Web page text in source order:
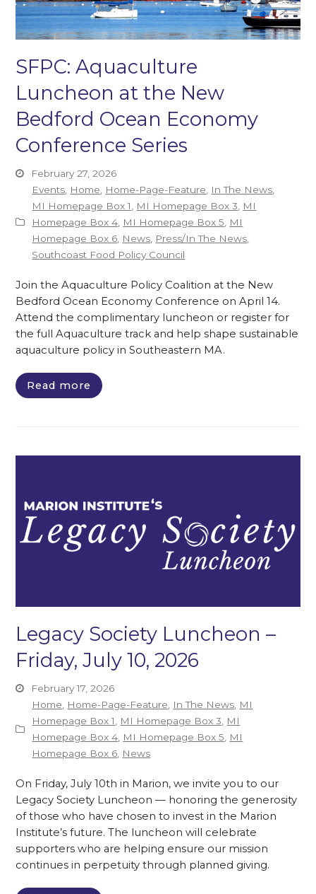
SFPC: Aquaculture
Luncheon at the New
Bedford Ocean Economy
Conference Series
February 27, 2026
Events, Home, Home-Page-Feature, In The News,
MI Homepage Box 1, MI Homepage Box 3, MI
Homepage Box 4, MI Homepage Box 5, MI
Homepage Box 6, News, Press/In The News,
Southcoast Food Policy Council
Join the Aquaculture Policy Coalition at the New
Bedford Ocean Economy Conference on April 14.
Attend the complimentary luncheon or register for
the full Aquaculture track and help shape sustainable
aquaculture policy in Southeastern MA.
Read more
Legacy Society Luncheon –
Friday, July 10, 2026
February 17, 2026
Home, Home-Page-Feature, In The News, MI
Homepage Box 1, MI Homepage Box 3, MI
Homepage Box 4, MI Homepage Box 5, MI
Homepage Box 6, News
On Friday, July 10th in Marion, we invite you to our
Legacy Society Luncheon — honoring the generosity
of those who have chosen to invest in the Marion
Institute’s future. The luncheon will celebrate
supporters who are helping ensure our mission
continues in perpetuity through planned giving.